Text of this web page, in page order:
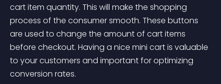
cart item quantity. This will make the shopping
process of the consumer smooth. These buttons
are used to change the amount of cart items
before checkout. Having a nice mini cart is valuable
to your customers and important for optimizing
conversion rates.